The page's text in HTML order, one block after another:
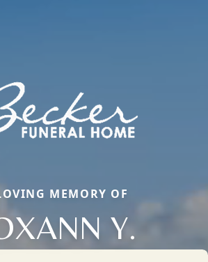
MEMORY OF
Y.